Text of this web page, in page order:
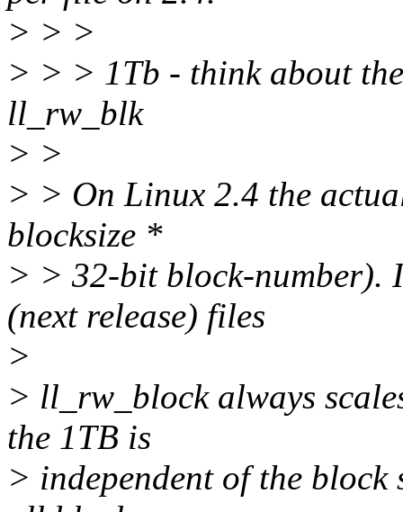
> > >
> > > 1Tb - think about
ll_rw_blk
> >
> > On Linux 2.4 the
blocksize *
> > 32-bit block-number).
(next release) files
>
> ll_rw_block always
the 1TB is
> independent of the